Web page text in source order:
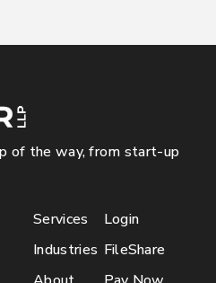
of the way, from start-up
Services
Industries
Login
FileShare